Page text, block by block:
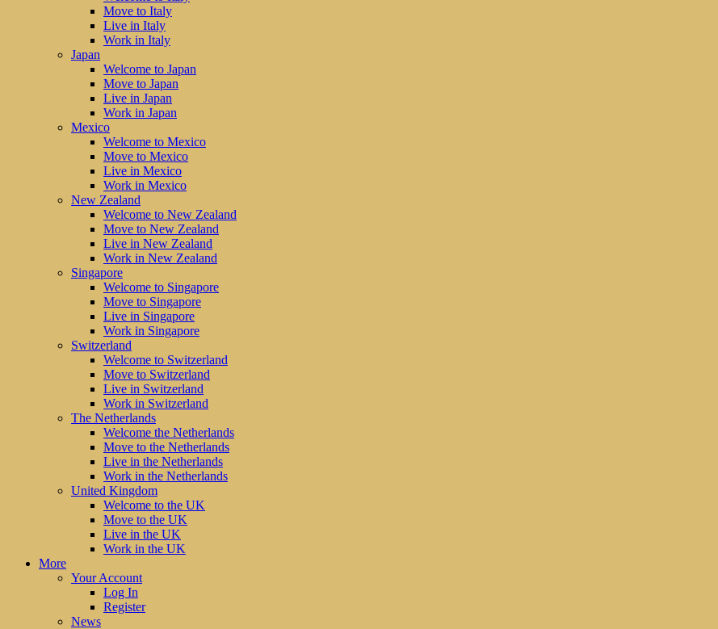
Move to Italy
Live in Italy
Work in Italy
Japan
Welcome to Japan
Move to Japan
Live in Japan
Work in Japan
Mexico
Welcome to Mexico
Move to Mexico
Live in Mexico
Work in Mexico
New Zealand
Welcome to New Zealand
Move to New Zealand
Live in New Zealand
Work in New Zealand
Singapore
Welcome to Singapore
Move to Singapore
Live in Singapore
Work in Singapore
Switzerland
Welcome to Switzerland
Move to Switzerland
Live in Switzerland
Work in Switzerland
The Netherlands
Welcome the Netherlands
Move to the Netherlands
Live in the Netherlands
Work in the Netherlands
United Kingdom
Welcome to the UK
Move to the UK
Live in the UK
Work in the UK
More
Your Account
Log In
Register
News